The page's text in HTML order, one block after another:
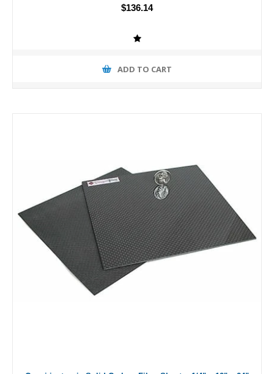
$136.14
ADD TO CART